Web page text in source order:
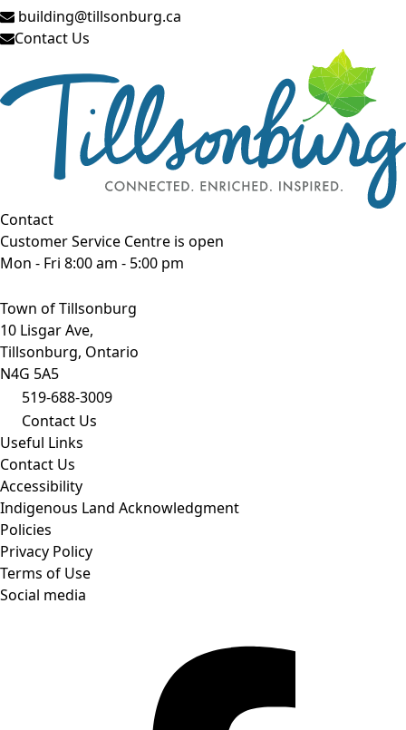
building@tillsonburg.ca
Contact Us
Contact
Customer Service Centre is open
Mon - Fri 8:00 am - 5:00 pm
Town of Tillsonburg
10 Lisgar Ave,
Tillsonburg, Ontario
N4G 5A5
519-688-3009
Contact Us
Useful Links
Contact Us
Accessibility
Indigenous Land Acknowledgment
Policies
Privacy Policy
Terms of Use
Social media